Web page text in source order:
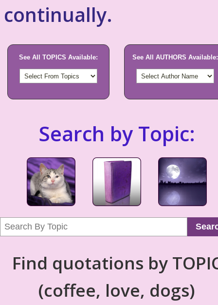
continually.
See All TOPICS Available: See All AUTHORS Available:
Search by Topic:
Find quotations by
(coffee, love, dogs)